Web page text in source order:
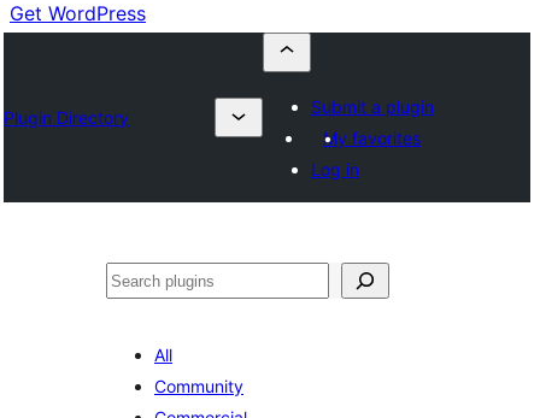
Get WordPress
Plugin Directory
Submit a plugin
My favorites
Log in
Izlash
All
Community